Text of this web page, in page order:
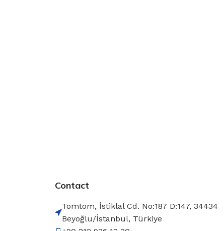
Contact
Tomtom, İstiklal Cd. No:187 D:147, 34434
Beyoğlu/İstanbul, Türkiye